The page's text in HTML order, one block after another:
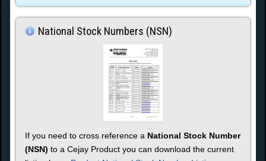
National Stock Numbers (NSN)
If you need to cross reference a National Stock Number
(NSN) to a Cejay Product you can download the current